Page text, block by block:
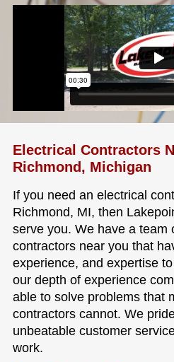
Electrical Contractors
Richmond, Michigan
If you need an electrical
Richmond, MI, then
serve you. We have a team
contractors near you that
experience, and expertise
our depth of experience
able to solve problems that
contractors cannot. We
unbeatable customer
work.